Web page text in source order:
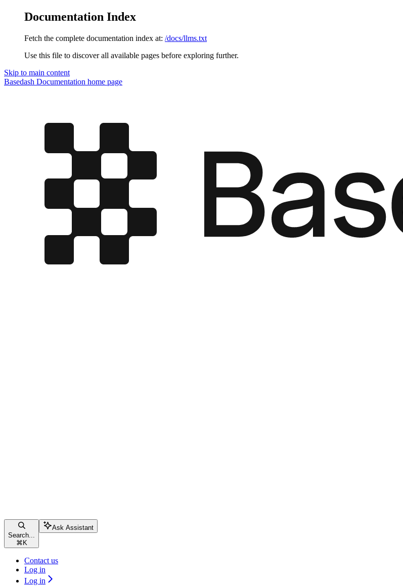
Documentation Index
Fetch the complete documentation index at: /docs/llms.txt
Use this file to discover all available pages before exploring further.
Skip to main content
Basedash Documentation home page
Search...
⌘ K
Ask Assistant
Contact us
Log in
Log in